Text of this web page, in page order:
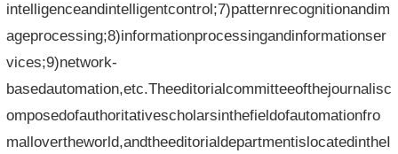
intelligenceandintelligentcontrol;7)patternrecognitionandim
ageprocessing;8)informationprocessingandinformationser
vices;9)network-
basedautomation,etc.Theeditorialcommitteeofthejournalisc
omposedofauthoritativescholarsinthefieldofautomationfro
mallovertheworld,andtheeditorialdepartmentislocatedintheI